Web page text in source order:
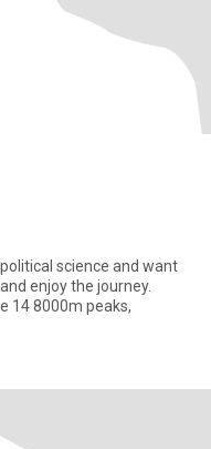
science and want
enjoy the journey.
14 8000m peaks,